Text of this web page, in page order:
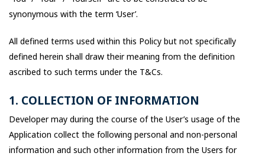
synonymous with the term ‘User’.
All defined terms used within this Policy but not specifically
defined herein shall draw their meaning from the definition
ascribed to such terms under the T&Cs.
1. COLLECTION OF INFORMATION
Developer may during the course of the User’s usage of the
Application collect the following personal and non-personal
information and such other information from the Users for